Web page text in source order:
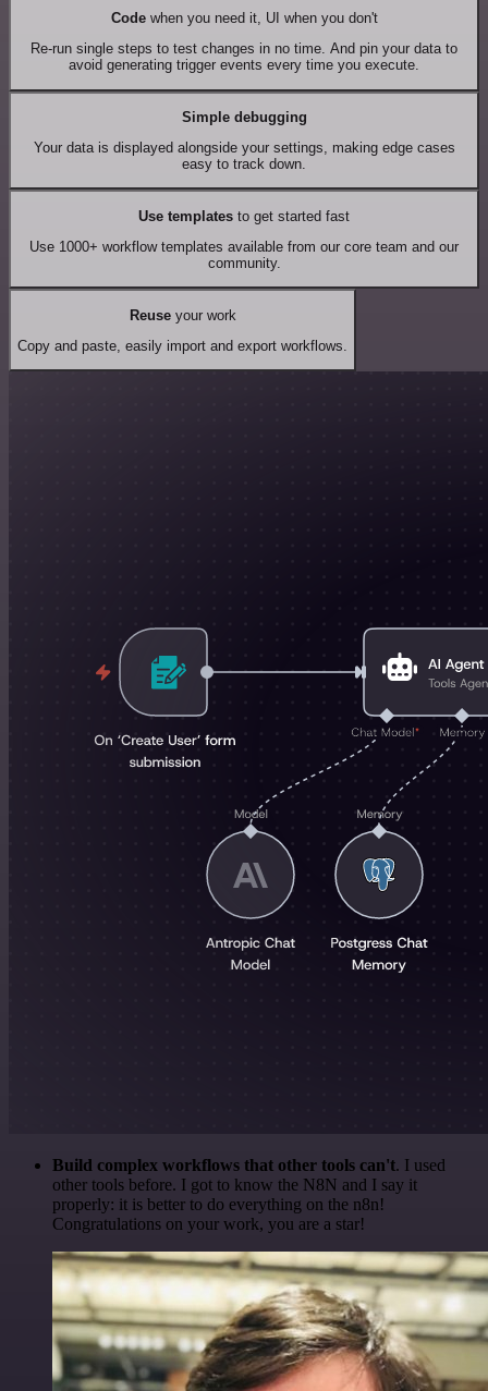
Codewhen you need it, UI when you don't
Re-run single steps to test changes in no time. And pin your data to
avoid generating trigger events every time you execute.
Simple debugging
Your data is displayed alongside your settings, making edge cases
easy to track down.
Use templates to get started fast
Use 1000+ workflow templates available from our core team and our
community.
Reuseyour work
Copy and paste, easily import and export workflows.
Build complex workflows that other tools can't. I used
other tools before. I got to know the N8N and I say it
properly: it is better to do everything on the n8n!
Congratulations on your work, you are a star!